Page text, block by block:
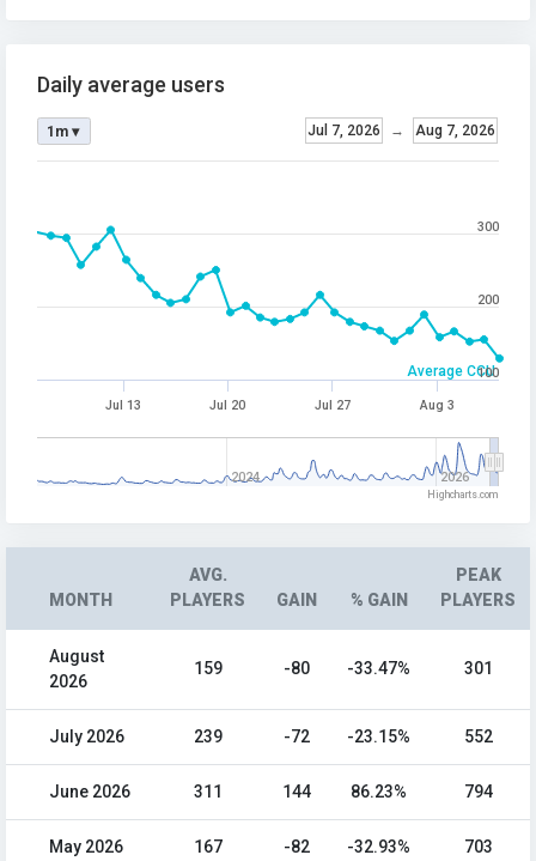
Average CCU
Daily average users
Jul 7, 2026 → Aug 7, 2026
1m ▾
Jul 13 Jul 20 Jul 27 Aug 3
2024 2026
100
200
300
Highcharts.com
MONTH
AVG.
PLAYERS
GAIN % GAIN
PEAK
PLAYERS
August
2026
159 -80 -33.47% 301
July 2026 239 -72 -23.15% 552
June 2026 311 144 86.23% 794
May 2026 167 -82 -32.93% 703